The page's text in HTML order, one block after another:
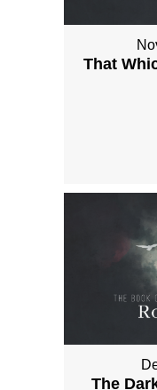
That
The